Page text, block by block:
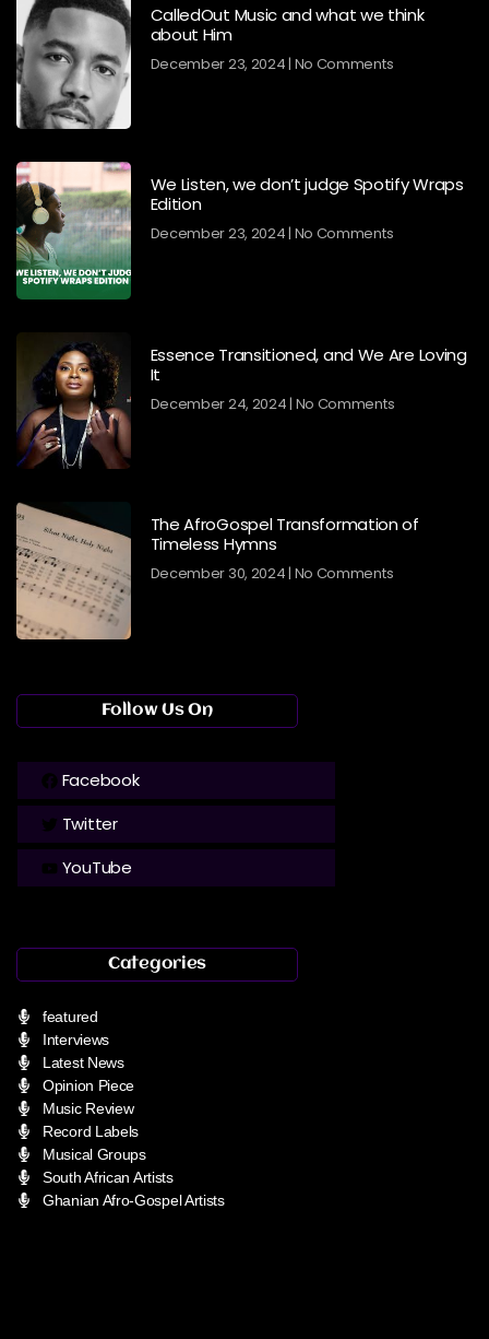
CalledOut Music and what we think
about Him
December 23, 2024 No Comments
We Listen, we don’t judge Spotify Wraps
Edition
December 23, 2024 No Comments
Essence Transitioned, and We Are Loving
It
December 24, 2024 No Comments
The AfroGospel Transformation of
Timeless Hymns
December 30, 2024 No Comments
Follow Us On
Facebook
Twitter
YouTube
Categories
featured
Interviews
Latest News
Opinion Piece
Music Review
Record Labels
Musical Groups
South African Artists
Ghanian Afro-Gospel Artists